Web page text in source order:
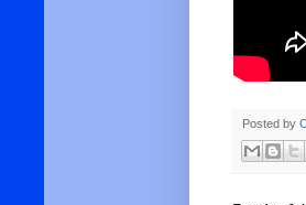
Posted by